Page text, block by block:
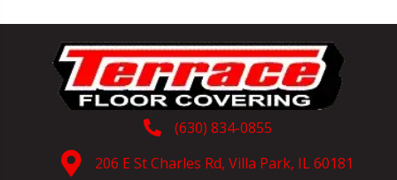
(630) 834-0855
206 E St Charles Rd, Villa Park, IL 60181